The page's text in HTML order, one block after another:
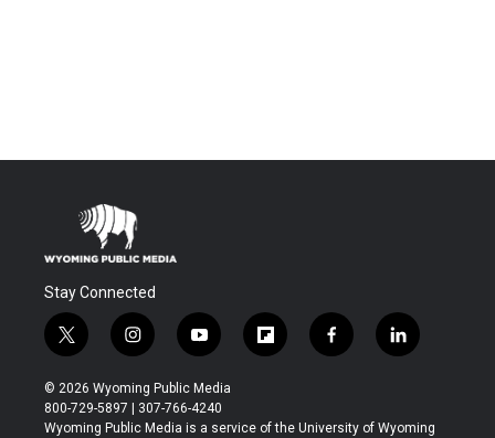
Stay Connected
t
w
i
t
t
i
n
s
t
a
y
o
u
t
u
f
l
b
f
a
b
l
i
e
© 2026 Wyoming Public Media
800-729-5897 | 307-766-4240
Wyoming Public Media is a service of the University of Wyoming